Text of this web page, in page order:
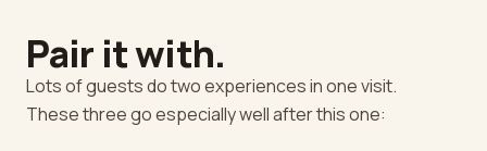
Pair it with.
Lots of guests do two experiences in one visit.
These three go especially well after this one: